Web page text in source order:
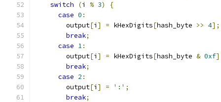
switch
(i % 3)
{
case 0 :
        output
[i ] = kHexDigits[hash_byte >> 4];
break;
case 1:
        output
[i ] = kHexDigits[hash_byte & 0xf
break;
case 2 :
        output
[i ] = ':' ;
break;